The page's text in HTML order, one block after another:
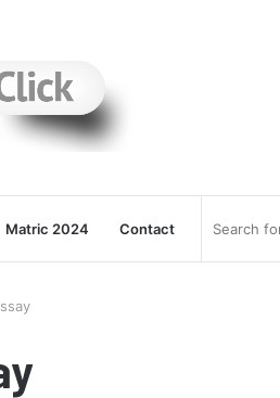
Matric 2024 Contact